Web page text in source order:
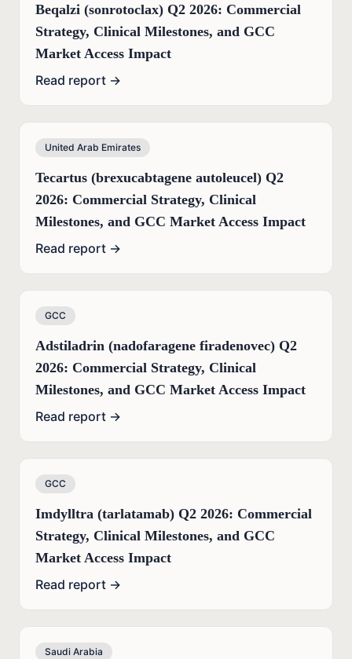
Beqalzi (sonrotoclax) Q2 2026: Commercial
Strategy, Clinical Milestones, and GCC
Market Access Impact
Read report →
United Arab Emirates
Tecartus (brexucabtagene autoleucel) Q2
2026: Commercial Strategy, Clinical
Milestones, and GCC Market Access Impact
Read report →
GCC
Adstiladrin (nadofaragene firadenovec) Q2
2026: Commercial Strategy, Clinical
Milestones, and GCC Market Access Impact
Read report →
GCC
Imdylltra (tarlatamab) Q2 2026: Commercial
Strategy, Clinical Milestones, and GCC
Market Access Impact
Read report →
Saudi Arabia